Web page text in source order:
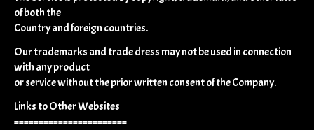
of both the
Country and foreign countries.
Our trademarks and trade dress may not be used in connection
with any product
or service without the prior written consent of the Company.
Links to Other Websites
=======================